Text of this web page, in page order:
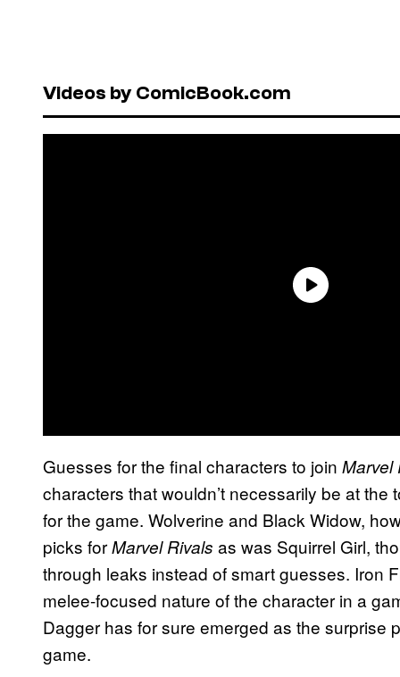
Videos by ComicBook.com
Guesses for the final characters to join Marvel
characters that wouldn’t necessarily be at
for the game. Wolverine and Black Widow,
picks forMarvel Rivals as was Squirrel Girl,
through leaks instead of smart guesses. Iron
melee-focused nature of the character in a
Dagger has for sure emerged as the surprise
game.